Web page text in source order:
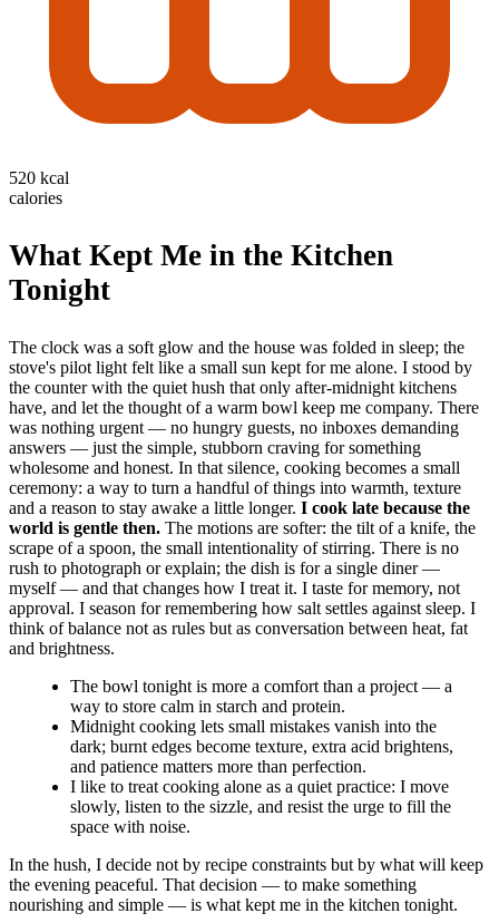
520 kcal
calories
What Kept Me in the Kitchen
Tonight
The clock was a soft glow and the house was folded in sleep; the
stove's pilot light felt like a small sun kept for me alone. I stood by
the counter with the quiet hush that only after-midnight kitchens
have, and let the thought of a warm bowl keep me company. There
was nothing urgent — no hungry guests, no inboxes demanding
answers — just the simple, stubborn craving for something
wholesome and honest. In that silence, cooking becomes a small
ceremony: a way to turn a handful of things into warmth, texture
and a reason to stay awake a little longer. I cook late because the
world is gentle then. The motions are softer: the tilt of a knife, the
scrape of a spoon, the small intentionality of stirring. There is no
rush to photograph or explain; the dish is for a single diner —
myself — and that changes how I treat it. I taste for memory, not
approval. I season for remembering how salt settles against sleep. I
think of balance not as rules but as conversation between heat, fat
and brightness.
The bowl tonight is more a comfort than a project — a
way to store calm in starch and protein.
Midnight cooking lets small mistakes vanish into the
dark; burnt edges become texture, extra acid brightens,
and patience matters more than perfection.
I like to treat cooking alone as a quiet practice: I move
slowly, listen to the sizzle, and resist the urge to fill the
space with noise.
In the hush, I decide not by recipe constraints but by what will keep
the evening peaceful. That decision — to make something
nourishing and simple — is what kept me in the kitchen tonight.